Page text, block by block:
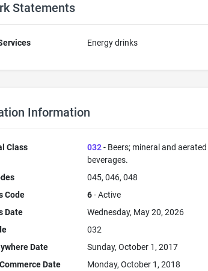
Statements
Energy drinks
Information
Class 032- Beers; mineral and
beverages.
045, 046, 048
Code
6- Active
Date
Wednesday, May 20, 2026
032
Date
Sunday, October 1, 2017
Date
Monday, October 1, 2018